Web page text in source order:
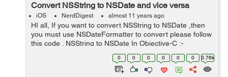
Convert NSString to NSDate and vice versa
iOS NerdDigest almost 11 years ago
HI all, If you want to convert NSString to NSDate ,then
you must use NSDateFormatter to convert please follow
this code . NSString to NSDate In Objective-C :-
NSString *dateString = @"11-11-2015";
NSDateFormatter *dateFormatter = [[...
0 0 0 0 0 0 3.76k